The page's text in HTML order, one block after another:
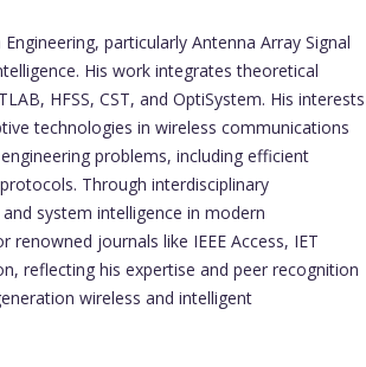
particularly Antenna Array Signal
His work integrates theoretical
HFSS, CST, and OptiSystem. His interests
technologies in wireless communications
problems, including efficient
Through interdisciplinary
system intelligence in modern
journals like IEEE Access, IET
reflecting his expertise and peer recognition
wireless and intelligent